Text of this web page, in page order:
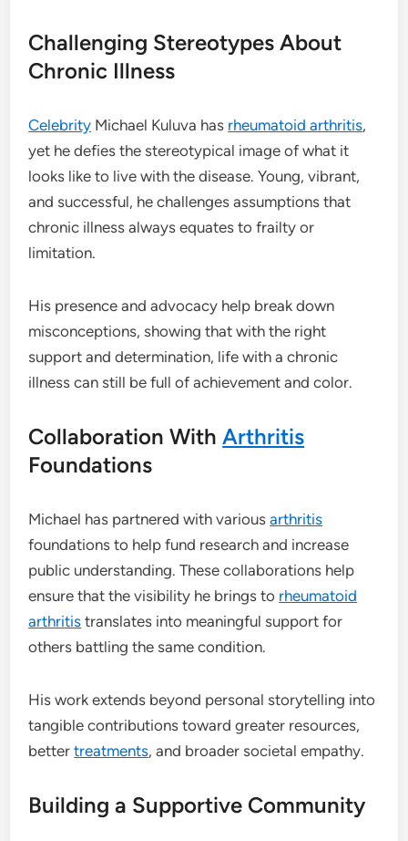
Challenging Stereotypes About
Chronic Illness
Celebrity Michael Kuluva has rheumatoid arthritis,
yet he defies the stereotypical image of what it
looks like to live with the disease. Young, vibrant,
and successful, he challenges assumptions that
chronic illness always equates to frailty or
limitation.
His presence and advocacy help break down
misconceptions, showing that with the right
support and determination, life with a chronic
illness can still be full of achievement and color.
Collaboration WithArthritis
Foundations
Michael has partnered with variousarthritis
foundations to help fund research and increase
public understanding. These collaborations help
ensure that the visibility he brings to rheumatoid
arthritis translates into meaningful support for
others battling the same condition.
His work extends beyond personal storytelling into
tangible contributions toward greater resources,
bettertreatments, and broader societal empathy.
Building a Supportive Community